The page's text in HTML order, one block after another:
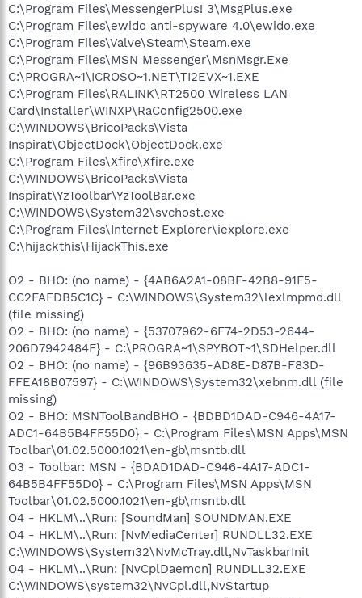
C:\Program Files\MessengerPlus! 3\MsgPlus.exe
C:\Program Files\ewido anti-spyware 4.0\ewido.exe
C:\Program Files\Valve\Steam\Steam.exe
C:\Program Files\MSN Messenger\MsnMsgr.Exe
C:\PROGRA~1\ICROSO~1.NET\TI2EVX~1.EXE
C:\Program Files\RALINK\RT2500 Wireless LAN
Card\Installer\WINXP\RaConfig2500.exe
C:\WINDOWS\BricoPacks\Vista
Inspirat\ObjectDock\ObjectDock.exe
C:\Program Files\Xfire\Xfire.exe
C:\WINDOWS\BricoPacks\Vista
Inspirat\YzToolbar\YzToolBar.exe
C:\WINDOWS\System32\svchost.exe
C:\Program Files\Internet Explorer\iexplore.exe
C:\hijackthis\HijackThis.exe
O2 - BHO: (no name) - {4AB6A2A1-08BF-42B8-91F5-
CC2FAFDB5C1C} - C:\WINDOWS\System32\lexlmpmd.dll
(file missing)
O2 - BHO: (no name) - {53707962-6F74-2D53-2644-
206D7942484F} - C:\PROGRA~1\SPYBOT~1\SDHelper.dll
O2 - BHO: (no name) - {96B93635-AD8E-D87B-F83D-
FFEA18B07597} - C:\WINDOWS\System32\xebnm.dll (file
missing)
O2 - BHO: MSNToolBandBHO - {BDBD1DAD-C946-4A17-
ADC1-64B5B4FF55D0} - C:\Program Files\MSN Apps\MSN
Toolbar\01.02.5000.1021\en-gb\msntb.dll
O3 - Toolbar: MSN - {BDAD1DAD-C946-4A17-ADC1-
64B5B4FF55D0} - C:\Program Files\MSN Apps\MSN
Toolbar\01.02.5000.1021\en-gb\msntb.dll
O4 - HKLM\..\Run: [SoundMan] SOUNDMAN.EXE
O4 - HKLM\..\Run: [NvMediaCenter] RUNDLL32.EXE
C:\WINDOWS\System32\NvMcTray.dll,NvTaskbarInit
O4 - HKLM\..\Run: [NvCplDaemon] RUNDLL32.EXE
C:\WINDOWS\system32\NvCpl.dll,NvStartup